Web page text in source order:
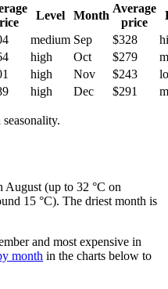
Level Month
Average
price
medium Sep $328
high Oct $279
high Nov $243
high Dec $291
seasonality.
August (up to 32 °C on
15 °C). The driest month is
and most expensive in
month in the charts below to